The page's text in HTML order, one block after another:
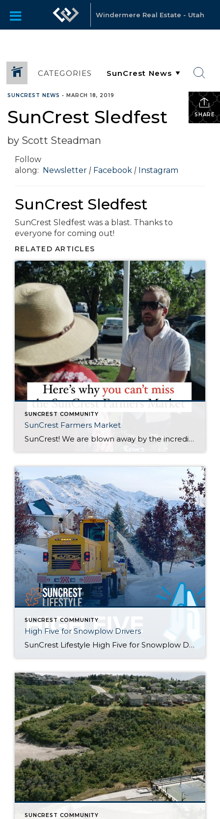
Windermere Real Estate - Utah
CATEGORIES
SHARE
SUNCREST NEWS • MARCH 18, 2019
SunCrest Sledfest
by Scott Steadman
Follow
along: Newsletter | Facebook | Instagram
SunCrest Sledfest
SunCrest Sledfest was a blast. Thanks to
everyone for coming out!
RELATED ARTICLES
SUNCREST COMMUNITY
SunCrest Farmers Market
SunCrest! We are blown away by the incredible energy of this community. The turnout at the SunCrest Farmers Market was awesome. We are not only thrilled to be a part of it, but we are here to rally behind our fellow local businesses too. It’s all about meeting new neighbors, reuniting with old pals, and […]
SUNCREST COMMUNITY
High Five for Snowplow Drivers
SunCrest Lifestyle High Five for Snowplow Drivers This year’s snowfall has been remarkable! We couldn’t stop thinking about how hard Draper City staff has been working to help keep our roads clear and we want to help give them a little “High Five” for going above and beyond their call of duty. Introducing the SunCrest […]
SUNCREST COMMUNITY